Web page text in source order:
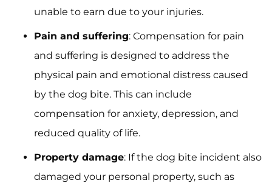
unable to earn due to your injuries.
Pain and suffering: Compensation for pain
and suffering is designed to address the
physical pain and emotional distress caused
by the dog bite. This can include
compensation for anxiety, depression, and
reduced quality of life.
Property damage: If the dog bite incident also
damaged your personal property, such as